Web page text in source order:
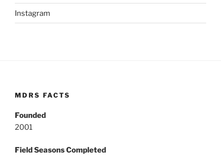
Instagram
MDRS FACTS
Founded
2001
Field Seasons Completed